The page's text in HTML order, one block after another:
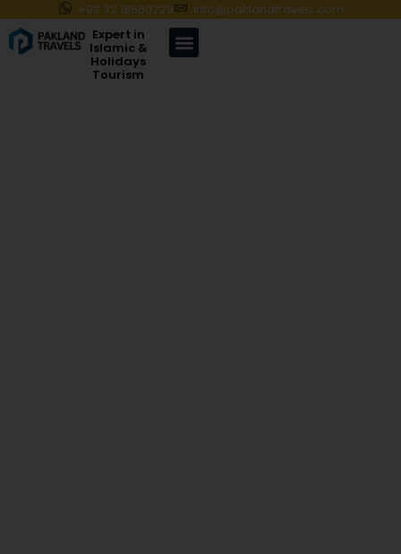
+92 32 18660229
info@paklandtravels.com
Expert in
Islamic &
Holidays
Tourism